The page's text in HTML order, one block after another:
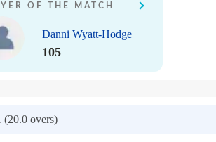
OF THE MATCH
Danni Wyatt-Hodge
105
(20.0 overs)